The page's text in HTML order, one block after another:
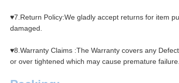
♥7.Return Policy:We gladly accept returns for item
damaged.
♥8.Warranty Claims :The Warranty covers any
or over tightened which may cause premature